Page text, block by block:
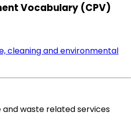
Vocabulary (CPV)
cleaning and environmental
and waste related services